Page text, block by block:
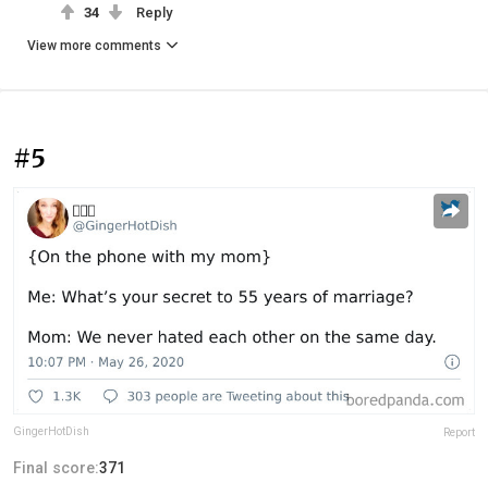
34 Reply
View more comments
#5
GingerHotDish Report
Final score:371